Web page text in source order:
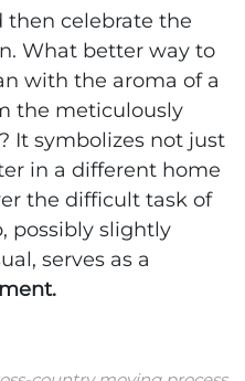
then celebrate the
What better way to
with the aroma of a
the meticulously
It symbolizes not just
in a different home
the difficult task of
possibly slightly
serves as a